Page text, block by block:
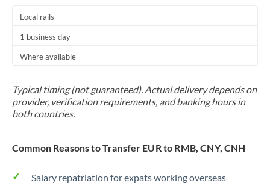
Local rails
1 business day
Where available
Typical timing (not guaranteed). Actual delivery depends on
provider, verification requirements, and banking hours in
both countries.
Common Reasons to Transfer EUR to RMB, CNY, CNH
Salary repatriation for expats working overseas